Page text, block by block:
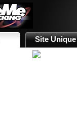
Site Unique